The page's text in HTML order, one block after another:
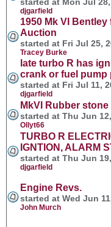
djgarfield
1950 Mk VI Bentley
Auction
started at Fri Jul 25,
Tracey Burke
late turbo R has
crank or fuel pump
started at Fri Jul 11,
djgarfield
MkVI Rubber
started at Thu Jun
Ollyt66
TURBO R
IGNTION, ALARM
started at Thu Jun
djgarfield
Engine Revs.
started at Wed Jun
John Murch